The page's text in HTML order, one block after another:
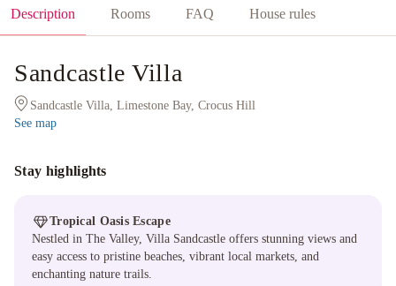
Description Rooms FAQ House rules
Sandcastle Villa
Sandcastle Villa, Limestone Bay, Crocus Hill
See map
Stay highlights
Tropical Oasis Escape
Nestled in The Valley, Villa Sandcastle offers stunning views and
easy access to pristine beaches, vibrant local markets, and
enchanting nature trails.